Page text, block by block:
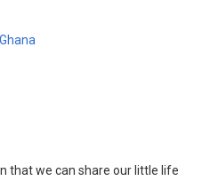
Ghana
that we can share our little life